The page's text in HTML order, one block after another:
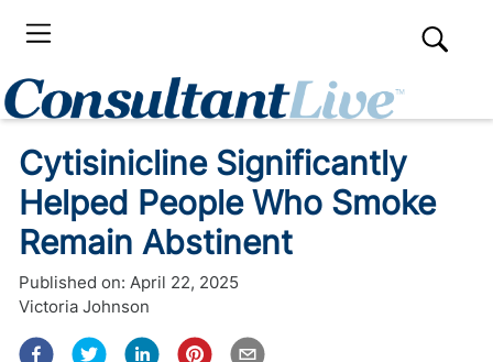
Cytisinicline Significantly
Helped People Who Smoke
Remain Abstinent
Published on: April 22, 2025
Victoria Johnson